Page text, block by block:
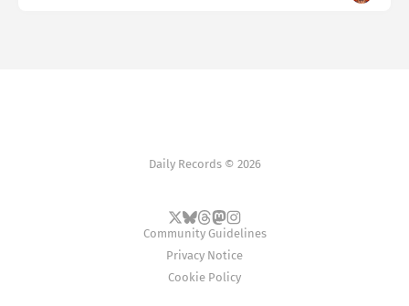
Daily Records © 2026
Community Guidelines
Privacy Notice
Cookie Policy